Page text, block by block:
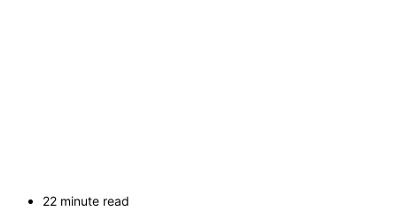
22 minute read